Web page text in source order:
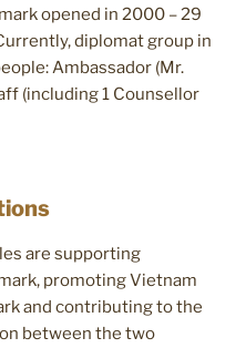
opened in 2000 – 29
diplomat group in
Ambassador (Mr.
(including 1 Counsellor
are supporting
promoting Vietnam
and contributing to the
between the two